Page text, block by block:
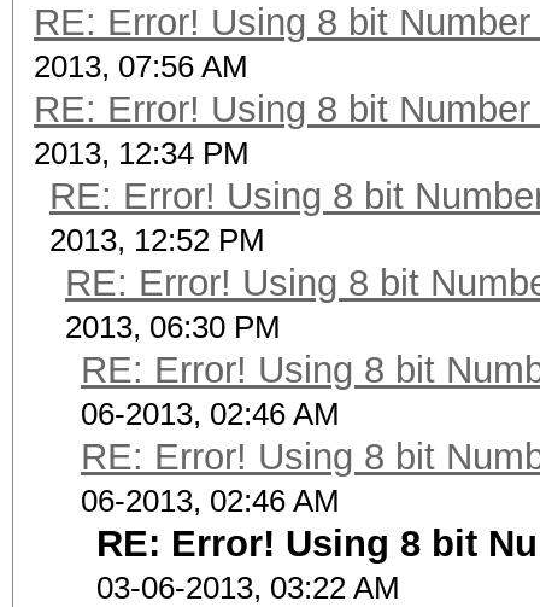
RE: Error! Using 8 bit
2013, 07:56 AM
RE: Error! Using 8 bit
2013, 12:34 PM
RE: Error! Using 8 bit
2013, 12:52 PM
RE: Error! Using 8 bit
2013, 06:30 PM
RE: Error! Using 8 bit
06-2013, 02:46 AM
RE: Error! Using 8 bit
06-2013, 02:46 AM
RE: Error! Using 8 bit
03-06-2013, 03:22 AM